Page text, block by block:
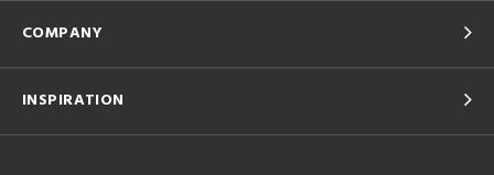
COMPANY
INSPIRATION